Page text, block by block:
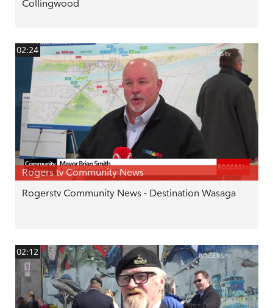
Collingwood
02:24
Rogers tv Community News
Rogerstv Community News - Destination Wasaga
02:12